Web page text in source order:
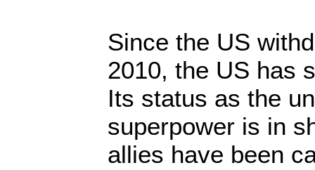
Since the US
2010, the US has
Its status as the
superpower is in
allies have been